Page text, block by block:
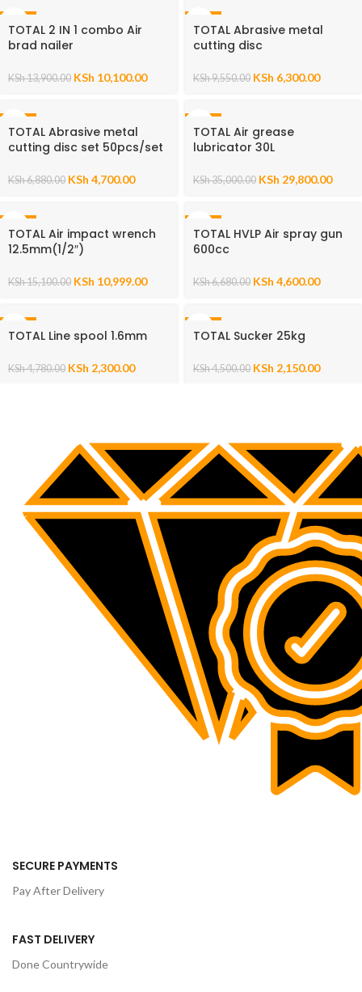
TOTAL 2 IN 1 combo Air
brad nailer
KSh13,900.00 KSh 10,100.00
TOTAL Abrasive metal
cutting disc
KSh9,550.00 KSh 6,300.00
TOTAL Abrasive metal
cutting disc set 50pcs/set
KSh6,880.00 KSh 4,700.00
TOTAL Air grease
lubricator 30L
KSh35,000.00 KSh 29,800.00
TOTAL Air impact wrench
12.5mm(1/2″)
KSh15,100.00 KSh 10,999.00
TOTAL HVLP Air spray gun
600cc
KSh6,680.00 KSh 4,600.00
TOTAL Line spool 1.6mm
KSh4,780.00 KSh 2,300.00
TOTAL Sucker 25kg
KSh4,500.00 KSh 2,150.00
SECURE PAYMENTS
Pay After Delivery
FAST DELIVERY
Done Countrywide